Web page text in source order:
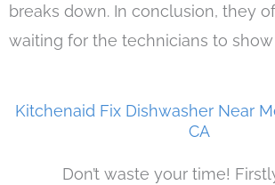
breaks down. In conclusion, they
waiting for the technicians to show
Kitchenaid Fix Dishwasher Near
CA
Don’t waste your time!